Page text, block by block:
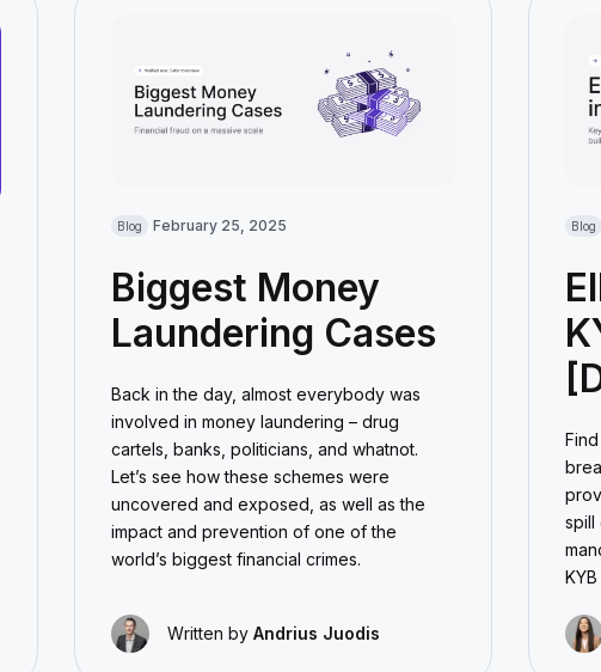
Blog February 25, 2025
Biggest Money
Laundering Cases
Back in the day, almost everybody was
involved in money laundering – drug
cartels, banks, politicians, and whatnot.
Let’s see how these schemes were
uncovered and exposed, as well as the
impact and prevention of one of the
world’s biggest financial crimes.
Written by Andrius Juodis
Blog
spill